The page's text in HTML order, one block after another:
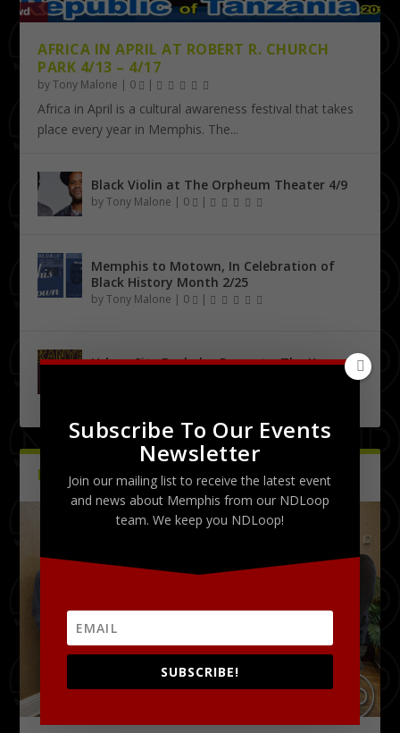
AFRICA IN APRIL AT ROBERT R. CHURCH
PARK 4/13 – 4/17
byTony Malone | 0 |
Africa in April is a cultural awareness festival that takes
place every year in Memphis. The...
Black Violin at The Orpheum Theater 4/9
byTony Malone | 0 |
Memphis to Motown, In Celebration of
Black History Month 2/25
byTony Malone | 0 |
Urban City Bachelor Presents: The Kanye
PICTURES Latest
Subscribe To Our Events
Newsletter
Join our mailing list to receive the latest event
and news about Memphis from our NDLoop
team. We keep you NDLoop!
SUBSCRIBE!